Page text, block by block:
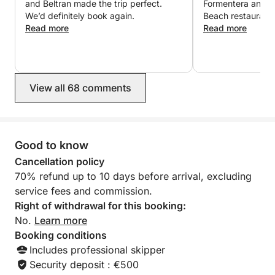
and authentic sailing adventure.
and Beltran made the trip perfect.
We’d definitely book again.
Read more
Formentera and
Beach
in the ocean on
Read more
View all 68 comments
Good to know
Cancellation policy
70% refund up to 10 days before arrival, excluding
service fees and commission.
Right of withdrawal for this booking:
No. Learn more
Booking conditions
Includes professional skipper
Security deposit : €500